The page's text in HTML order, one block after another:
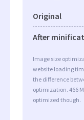
Original
After
Image size
website loading
the difference
optimization. 466
optimized though.